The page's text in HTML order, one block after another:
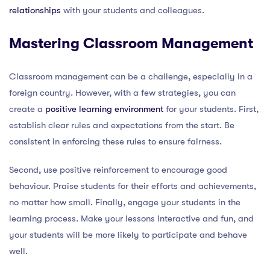
relationships with your students and colleagues.
Mastering Classroom Management
Classroom management can be a challenge, especially in a
foreign country. However, with a few strategies, you can
create a positive learning environment for your students. First,
establish clear rules and expectations from the start. Be
consistent in enforcing these rules to ensure fairness.
Second, use positive reinforcement to encourage good
behaviour. Praise students for their efforts and achievements,
no matter how small. Finally, engage your students in the
learning process. Make your lessons interactive and fun, and
your students will be more likely to participate and behave
well.